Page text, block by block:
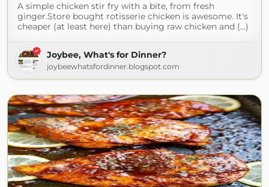
A simple chicken stir fry with a bite, from fresh
ginger.Store bought rotisserie chicken is awesome. It's
cheaper (at least here) than buying raw chicken and (...)
Joybee, What's for Dinner?
joybeewhatsfordinner.blogspot.com